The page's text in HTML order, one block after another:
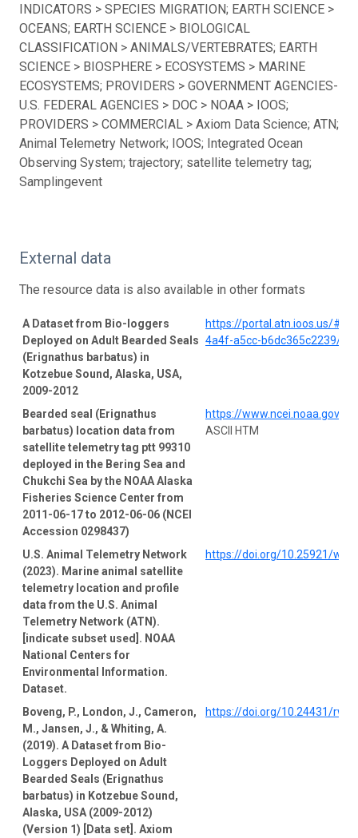
INDICATORS > SPECIES MIGRATION; EARTH SCIENCE >
OCEANS; EARTH SCIENCE > BIOLOGICAL
CLASSIFICATION > ANIMALS/VERTEBRATES; EARTH
SCIENCE > BIOSPHERE > ECOSYSTEMS > MARINE
ECOSYSTEMS; PROVIDERS > GOVERNMENT AGENCIES-
U.S. FEDERAL AGENCIES > DOC > NOAA > IOOS;
PROVIDERS > COMMERCIAL > Axiom Data Science; ATN;
Animal Telemetry Network; IOOS; Integrated Ocean
Observing System; trajectory; satellite telemetry tag;
Samplingevent
External data
The resource data is also available in other formats
A Dataset from Bio-loggers
Deployed on Adult Bearded Seals
(Erignathus barbatus) in
Kotzebue Sound, Alaska, USA,
2009-2012
https://portal.atn.ioos.us/
4a4f-a5cc-b6dc365c2239/
Bearded seal (Erignathus
barbatus) location data from
satellite telemetry tag ptt 99310
deployed in the Bering Sea and
Chukchi Sea by the NOAA Alaska
Fisheries Science Center from
2011-06-17 to 2012-06-06 (NCEI
Accession 0298437)
https://www.ncei.noaa.gov/
ASCII HTM
U.S. Animal Telemetry Network
(2023). Marine animal satellite
telemetry location and profile
data from the U.S. Animal
Telemetry Network (ATN).
[indicate subset used]. NOAA
National Centers for
Environmental Information.
Dataset.
https://doi.org/10.25921/
Boveng, P., London, J., Cameron,
M., Jansen, J., & Whiting, A.
(2019). A Dataset from Bio-
Loggers Deployed on Adult
Bearded Seals (Erignathus
barbatus) in Kotzebue Sound,
Alaska, USA (2009-2012)
(Version 1) [Data set]. Axiom
https://doi.org/10.24431/